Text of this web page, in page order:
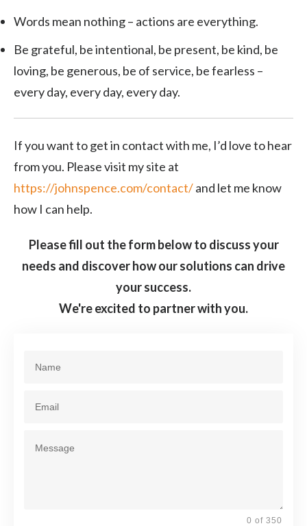
Words mean nothing – actions are everything.
Be grateful, be intentional, be present, be kind, be
loving, be generous, be of service, be fearless –
every day, every day, every day.
If you want to get in contact with me, I’d love to hear
from you. Please visit my site at
https://johnspence.com/contact/and let me know
how I can help.
Please fill out the form below to discuss your
needs and discover how our solutions can drive
your success.
We're excited to partner with you.
0 of 350